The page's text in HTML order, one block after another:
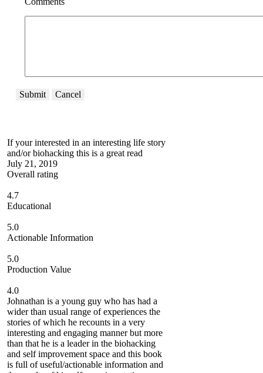
Submit Cancel
If your interested in an interesting life story
and/or biohacking this is a great read
July 21, 2019
Overall rating
4.7
Educational
5.0
Actionable Information
5.0
Production Value
4.0
Johnathan is a young guy who has had a
wider than usual range of experiences the
stories of which he recounts in a very
interesting and engaging manner but more
than that he is a leader in the biohacking
and self improvement space and this book
is full of useful/actionable information and